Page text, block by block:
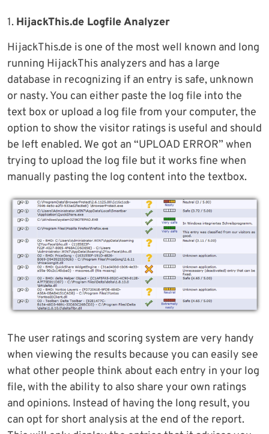
1. HijackThis.de Logfile Analyzer
HijackThis.de is one of the most well known and long
running HijackThis analyzers and has a large
database in recognizing if an entry is safe, unknown
or nasty. You can either paste the log file into the
text box or upload a log file from your computer, the
option to show the visitor ratings is useful and should
be left enabled. We got an “UPLOAD ERROR” when
trying to upload the log file but it works fine when
manually pasting the log content into the textbox.
The user ratings and scoring system are very handy
when viewing the results because you can easily see
what other people think about each entry in your log
file, with the ability to also share your own ratings
and opinions. Instead of having the long result, you
can opt for short analysis at the end of the report.